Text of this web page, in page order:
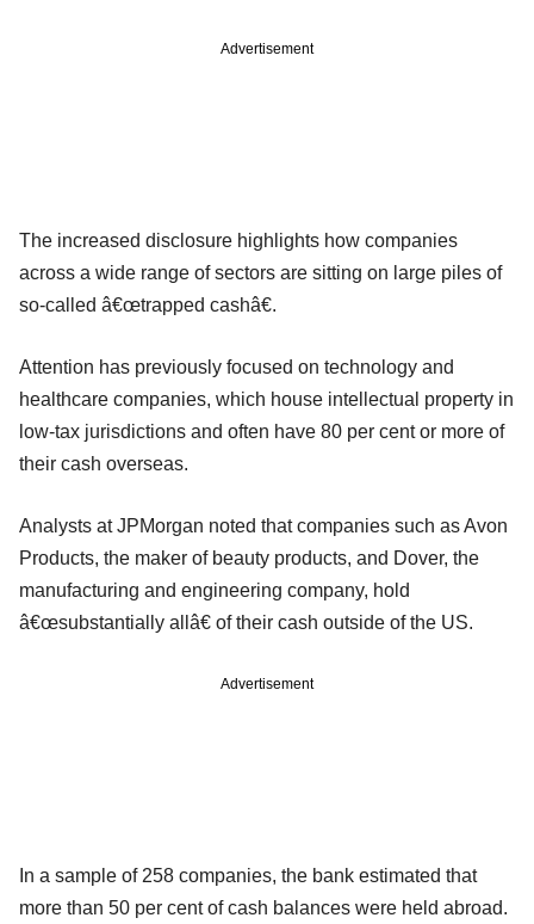
Advertisement
The increased disclosure highlights how companies
across a wide range of sectors are sitting on large piles of
so-called â€œtrapped cashâ€.
Attention has previously focused on technology and
healthcare companies, which house intellectual property in
low-tax jurisdictions and often have 80 per cent or more of
their cash overseas.
Analysts at JPMorgan noted that companies such as Avon
Products, the maker of beauty products, and Dover, the
manufacturing and engineering company, hold
â€œsubstantially allâ€ of their cash outside of the US.
Advertisement
In a sample of 258 companies, the bank estimated that
more than 50 per cent of cash balances were held abroad.